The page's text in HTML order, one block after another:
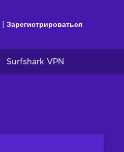
Зарегистрироваться
Surfshark VPN